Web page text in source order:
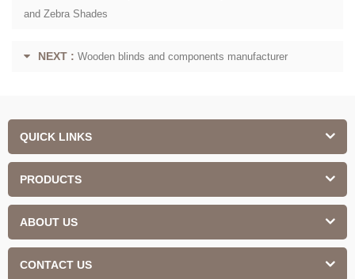
and Zebra Shades
NEXT : Wooden blinds and components manufacturer
QUICK LINKS
PRODUCTS
ABOUT US
CONTACT US